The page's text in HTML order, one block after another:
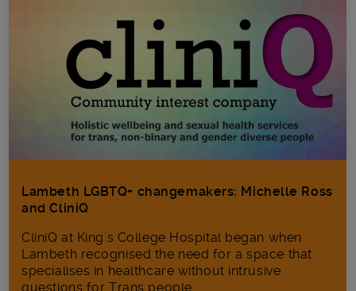
Lambeth LGBTQ+ changemakers: Michelle Ross
and CliniQ
CliniQ at King's College Hospital began when
Lambeth recognised the need for a space that
specialises in healthcare without intrusive
questions for Trans people.